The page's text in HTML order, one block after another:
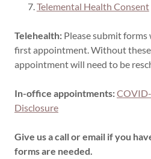
Telemental Health Consent
Telehealth: Please submit
first appointment. Without
appointment will need to be
In-office appointments:
Disclosure
Give us a call or email if you
forms are needed.